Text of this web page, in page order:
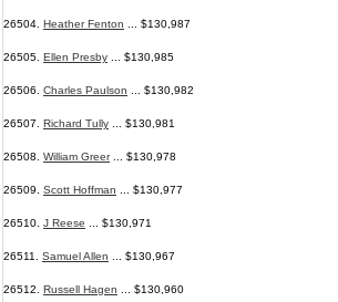
26504. Heather Fenton ... $130,987
26505. Ellen Presby ... $130,985
26506. Charles Paulson ... $130,982
26507. Richard Tully ... $130,981
26508. William Greer... $130,978
26509. Scott Hoffman ... $130,977
26510. J Reese ... $130,971
26511. Samuel Allen ... $130,967
26512. Russell Hagen ... $130,960